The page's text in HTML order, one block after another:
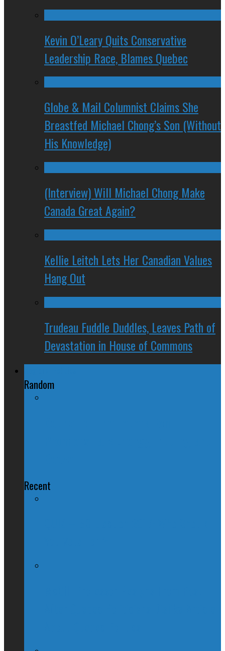
Kevin O’Leary Quits Conservative
Leadership Race, Blames Quebec
Globe & Mail Columnist Claims She
Breastfed Michael Chong’s Son (Without
His Knowledge)
(Interview) Will Michael Chong Make
Canada Great Again?
Kellie Leitch Lets Her Canadian Values
Hang Out
Trudeau Fuddle Duddles, Leaves Path of
Devastation in House of Commons
Random
Recent